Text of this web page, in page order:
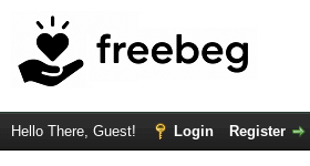
Hello There, Guest! Login Register